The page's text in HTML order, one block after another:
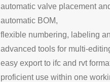
automatic valve placement
automatic BOM,
flexible numbering, labeling
advanced tools for multi-
easy export to ifc and rvt
proficient use within one